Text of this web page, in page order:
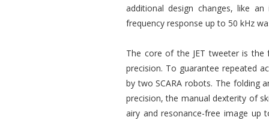
additional design changes, like
frequency response up to 50 kHz
The core of the JET tweeter is
precision. To guarantee repeated
by two SCARA robots. The folding
precision, the manual dexterity of
airy and resonance-free image up